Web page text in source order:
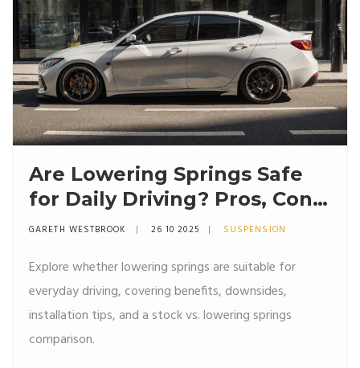
Are Lowering Springs Safe
for Daily Driving? Pros, Cons
& Practical Tips
GARETH WESTBROOK 26 10 2025 SUSPENSION
Explore whether lowering springs are suitable for
everyday driving, covering benefits, downsides,
installation tips, and a stock vs. lowering springs
comparison.